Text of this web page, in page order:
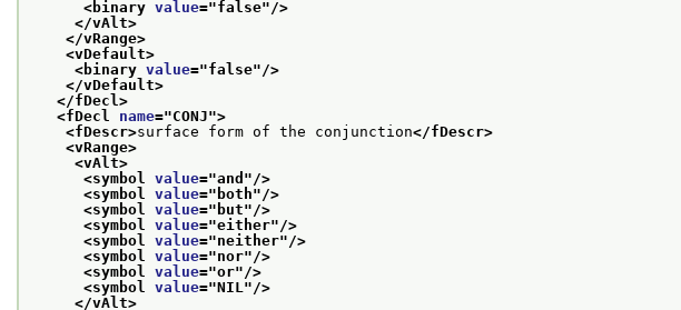
<binary value="false"/>
</vAlt>
</vRange>
<vDefault>
<binary value="false"/>
</vDefault>
</fDecl>
<fDecl name="CONJ">
<fDescr>surface form of the conjunction</fDescr>
<vRange>
<vAlt>
<symbol value="and "/>
<symbol value=" both"/>
<symbol value=" but"/>
<symbol value="either"/>
<symbol value="neither"/>
<symbol value="nor"/>
<symbol value="or"/>
<symbol value="NIL"/>
</vAlt>